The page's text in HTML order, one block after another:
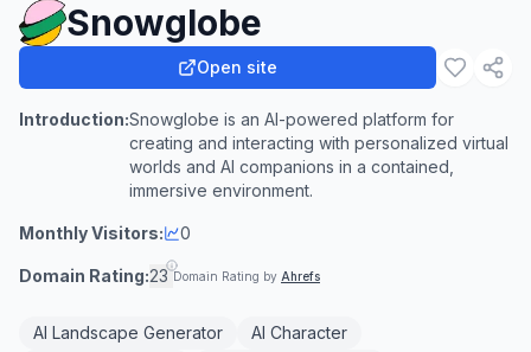
Snowglobe
Open site
Introduction:Snowglobe is an AI-powered platform for
creating and interacting with personalized virtual
worlds and AI companions in a contained,
immersive environment.
Monthly Visitors: 0
Domain Rating:23 Domain Rating by Ahrefs
AI Landscape Generator
AI Character